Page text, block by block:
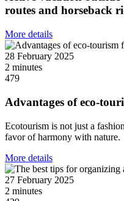
routes and horseback
More details
28 February 2025
2 minutes
479
Advantages of eco-
Ecotourism is not just a
favor of harmony with nature.
More details
27 February 2025
2 minutes